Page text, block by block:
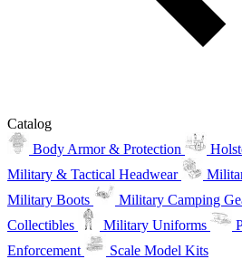
Catalog
Body Armor & Protection
Military & Tactical Headwear
Military Boots
Military Camping
Collectibles
Military Uniforms
Enforcement
Scale Model Kits